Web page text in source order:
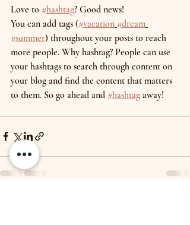
Love to #hashtag? Good news!
You can add tags (#vacation #dream
#summer) throughout your posts to reach
more people. Why hashtag? People can use
your hashtags to search through content on
your blog and find the content that matters
to them. So go ahead and #hashtag away!